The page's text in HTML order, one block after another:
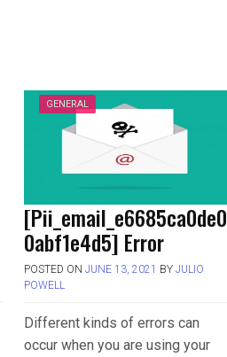
GENERAL
[Pii_email_e6685ca0de0
0abf1e4d5] Error
POSTED ONJUNE 13, 2021 BYJULIO
POWELL
Different kinds of errors can
occur when you are using your